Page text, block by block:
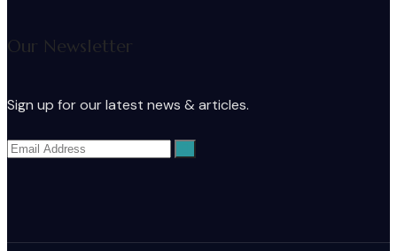
Our Newsletter
Sign up for our latest news & articles.